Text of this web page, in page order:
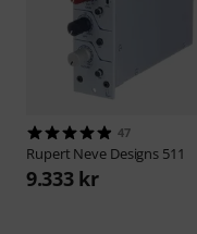
47
Rupert Neve Designs 511
9.333 kr